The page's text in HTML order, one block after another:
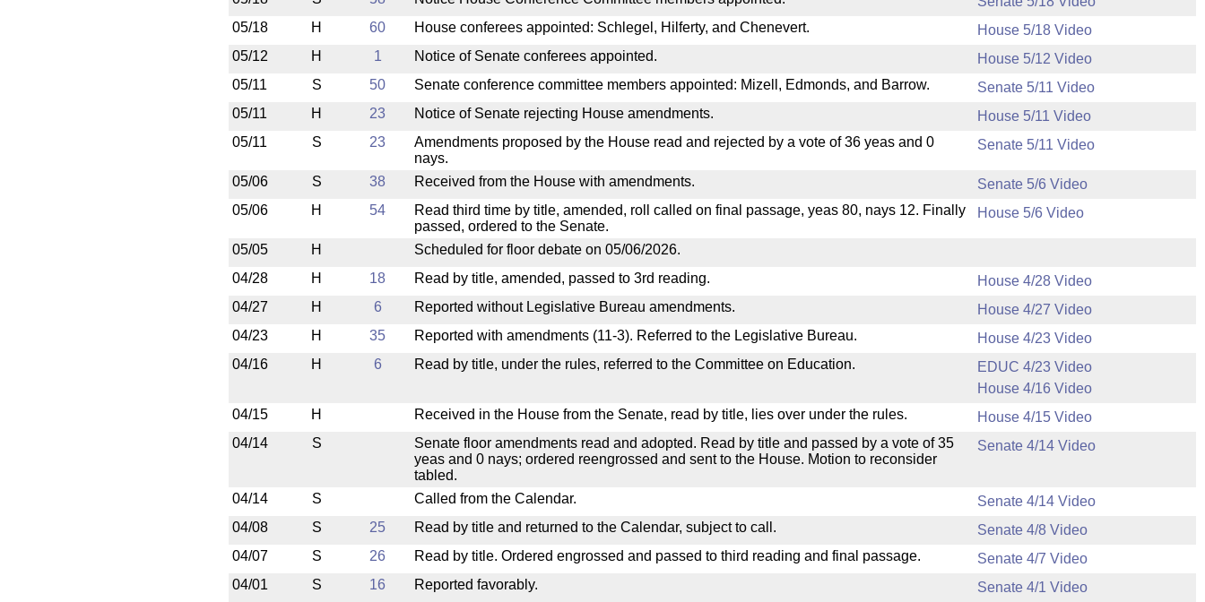
05/18
H 60 House conferees appointed: Schlegel, Hilferty, and Chenevert.
House 5/18 Video
05/12
H 1 Notice of Senate conferees appointed.
House 5/12 Video
05/11
S 50 Senate conference committee members appointed: Mizell, Edmonds, and Barrow.
Senate 5/11 Video
05/11
H 23 Notice of Senate rejecting House amendments.
House 5/11 Video
05/11
S 23
Amendments proposed by the House read and rejected by a vote of 36 yeas and 0
nays.
Senate 5/11 Video
05/06 S 38 Received from the House with amendments.
Senate 5/6 Video
05/06
H 54
Read third time by title, amended, roll called on final passage, yeas 80, nays 12. Finally
passed, ordered to the Senate.
House 5/6 Video
05/05 H
Scheduled for floor debate on 05/06/2026.
04/28
H 18 Read by title, amended, passed to 3rd reading.
House 4/28 Video
04/27
H 6 Reported without Legislative Bureau amendments.
House 4/27 Video
04/23
H 35 Reported with amendments (11-3). Referred to the Legislative Bureau.
House 4/23 Video
04/16
H 6 Read by title, under the rules, referred to the Committee on Education.
EDUC 4/23 Video
House 4/16 Video
04/15
H Received in the House from the Senate, read by title, lies over under the rules.
House 4/15 Video
04/14
S
Senate floor amendments read and adopted. Read by title and passed by a vote of 35
yeas and 0 nays; ordered reengrossed and sent to the House. Motion to reconsider
tabled.
Senate 4/14 Video
04/14 S Called from the Calendar.
Senate 4/14 Video
04/08
S 25 Read by title and returned to the Calendar, subject to call.
Senate 4/8 Video
04/07
S 26 Read by title. Ordered engrossed and passed to third reading and final passage.
Senate 4/7 Video
04/01
S 16 Reported favorably. Senate 4/1 Video